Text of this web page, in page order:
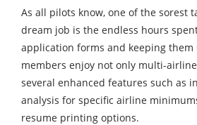
As all pilots know, one of the sorest
dream job is the endless hours
application forms and keeping
members enjoy not only multi-
several enhanced features such as
analysis for specific airline
resume printing options.